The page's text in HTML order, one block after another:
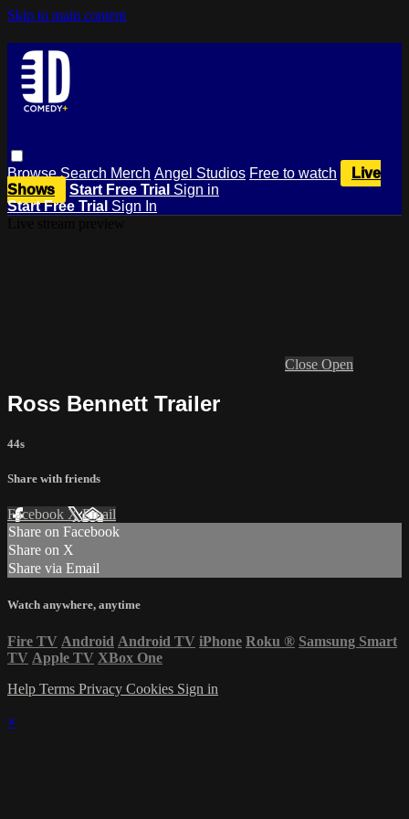
Skip to main content
BrowseSearch Merch Angel Studios Free to watch
Live
Shows
Start Free Trial Sign in
Start Free Trial Sign In
Close Open
Ross Bennett Trailer
44s
Share with friends
Facebook XEmail
Share on Facebook
Share on X
Share via Email
Watch anywhere, anytime
Fire TV Android Android TV iPhone Roku ® Samsung Smart
TV Apple TV XBox One
Help Terms Privacy Cookies Sign in
×